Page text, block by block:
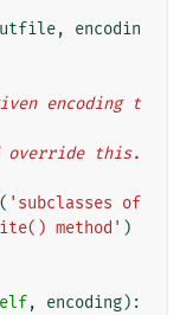
,
encodin
override this.
( 'subclasses of
method' )
, encoding):